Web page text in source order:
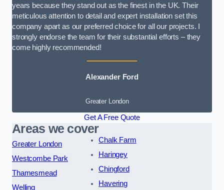
years because they stand out as the finest in the UK. Their
meticulous attention to detail and expert installation set this
company apart as our preferred choice for all our projects. I
strongly endorse the team for their substantial efforts – they
come highly recommended!
Alexander Ford
Greater London
Get A Free Quote
Areas we cover
Greater London
Westcombe Park
Thamesmead
Welling
Chalk Farm
Haringey
Chingford
Havering